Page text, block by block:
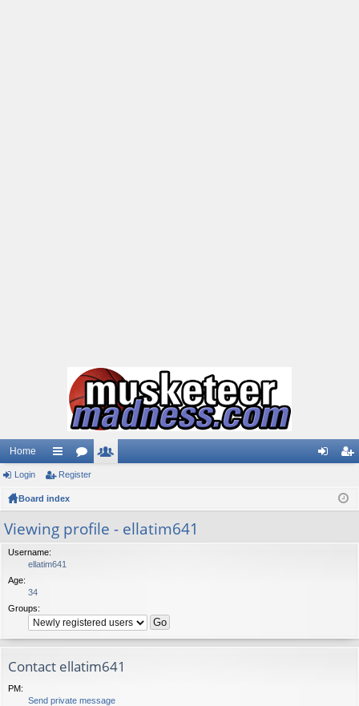
Home
ui
ck
or
ist
Login Register
Board index
Viewing profile - ellatim641
Username:
ellatim641
Age:
34
Groups:
Contact ellatim641
PM:
Send private message